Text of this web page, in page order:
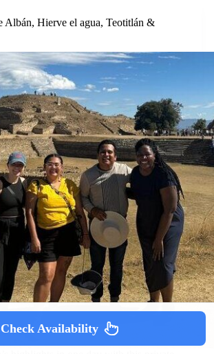
Albán, Hierve el agua, Teotitlán &
Check Availability